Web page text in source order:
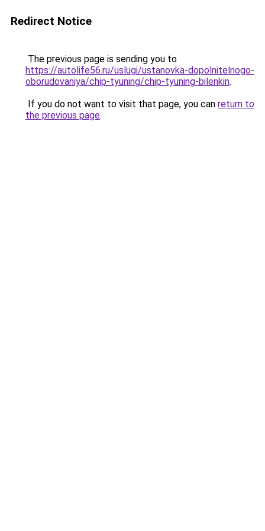
Redirect Notice
The previous page is sending you to
https://autolife56.ru/uslugi/ustanovka-dopolnitelnogo-
oborudovaniya/chip-tyuning/chip-tyuning-bilenkin.
If you do not want to visit that page, you can return to
the previous page.